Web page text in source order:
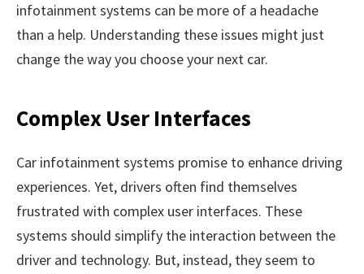
infotainment systems can be more of a headache
than a help. Understanding these issues might just
change the way you choose your next car.
Complex User Interfaces
Car infotainment systems promise to enhance driving
experiences. Yet, drivers often find themselves
frustrated with complex user interfaces. These
systems should simplify the interaction between the
driver and technology. But, instead, they seem to